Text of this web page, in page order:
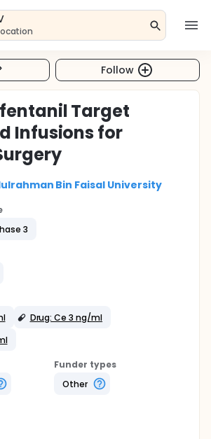
Follow
Target
Infusions for
Bin Faisal University
3
Drug: Ce 3 ng/ml
Funder types
Other